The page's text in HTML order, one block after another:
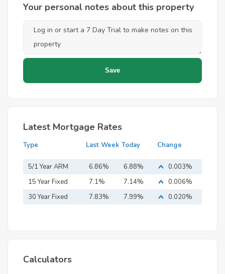
Your personal notes about this property
Latest Mortgage Rates
Type Last Week Today Change
5/1 Year ARM 6.86% 6.88%
0.003%
15 Year Fixed
Mortgage
7.1% 7.14%
0.006%
30 Year Fixed
7.83% 7.99% 0.020%
Calculators